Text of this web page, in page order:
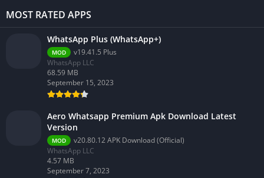
MOST RATED APPS
WhatsApp Plus (WhatsApp+)
MOD
v19.41.5 Plus
WhatsApp LLC
68.59 MB
September 15, 2023
Aero Whatsapp Premium Apk Download Latest
Version
MOD
v20.80.12 APK Download (Official)
WhatsApp LLC
4.57 MB
September 7, 2023